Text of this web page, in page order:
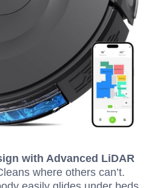
with Advanced LiDAR
where others can’t.